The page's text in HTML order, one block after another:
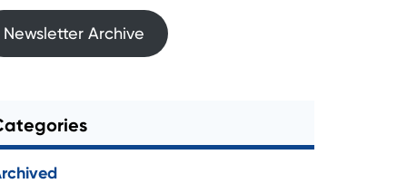
Newsletter Archive